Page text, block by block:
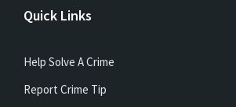
Quick Links
Help Solve A Crime
Report Crime Tip